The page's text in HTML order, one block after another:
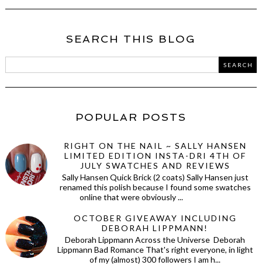
SEARCH THIS BLOG
POPULAR POSTS
RIGHT ON THE NAIL ~ SALLY HANSEN
LIMITED EDITION INSTA-DRI 4TH OF
JULY SWATCHES AND REVIEWS
Sally Hansen Quick Brick (2 coats) Sally Hansen just
renamed this polish because I found some swatches
online that were obviously ...
OCTOBER GIVEAWAY INCLUDING
DEBORAH LIPPMANN!
Deborah Lippmann Across the Universe Deborah
Lippmann Bad Romance That's right everyone, in light
of my (almost) 300 followers I am h...